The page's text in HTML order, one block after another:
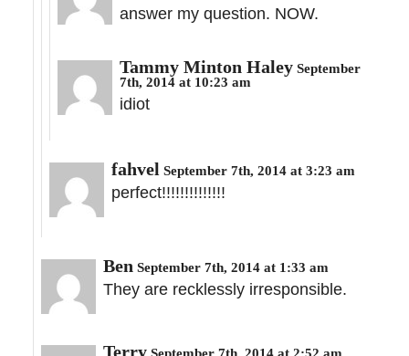
answer my question. NOW.
Tammy Minton Haley September
7th, 2014 at 10:23 am
idiot
fahvel September 7th, 2014 at 3:23 am
perfect!!!!!!!!!!!!!!
Ben September 7th, 2014 at 1:33 am
They are recklessly irresponsible.
Terry September 7th, 2014 at 2:52 am